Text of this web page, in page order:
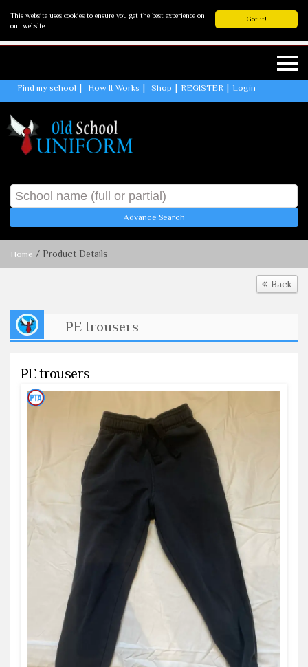
Got it!
This website uses cookies to ensure you get the best experience on
our website
Find my school How It Works Shop REGISTER Login
Advance Search
Home / Product Details
Back
PE trousers
PE trousers